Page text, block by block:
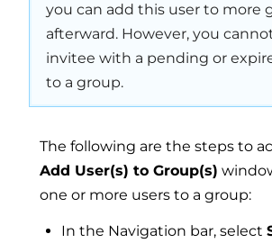
you can add this user to more
afterward. However, you
invitee with a pending or
to a group.
The following are the steps to
Add User(s) to Group(s)
one or more users to a group:
In the Navigation bar, select